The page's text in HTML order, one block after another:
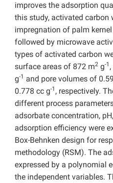
improves the adsorption
this study, activated carbon
impregnation of palm
followed by microwave
types of activated carbon
surface areas of 872 m2 g-1
g-1 and pore volumes of
0.778 cc g-1 , respectively.
different process
adsorbate concentration,
adsorption efficiency were
Box-Behnken design for
methodology (RSM). The
expressed by a polynomial
the independent variables.